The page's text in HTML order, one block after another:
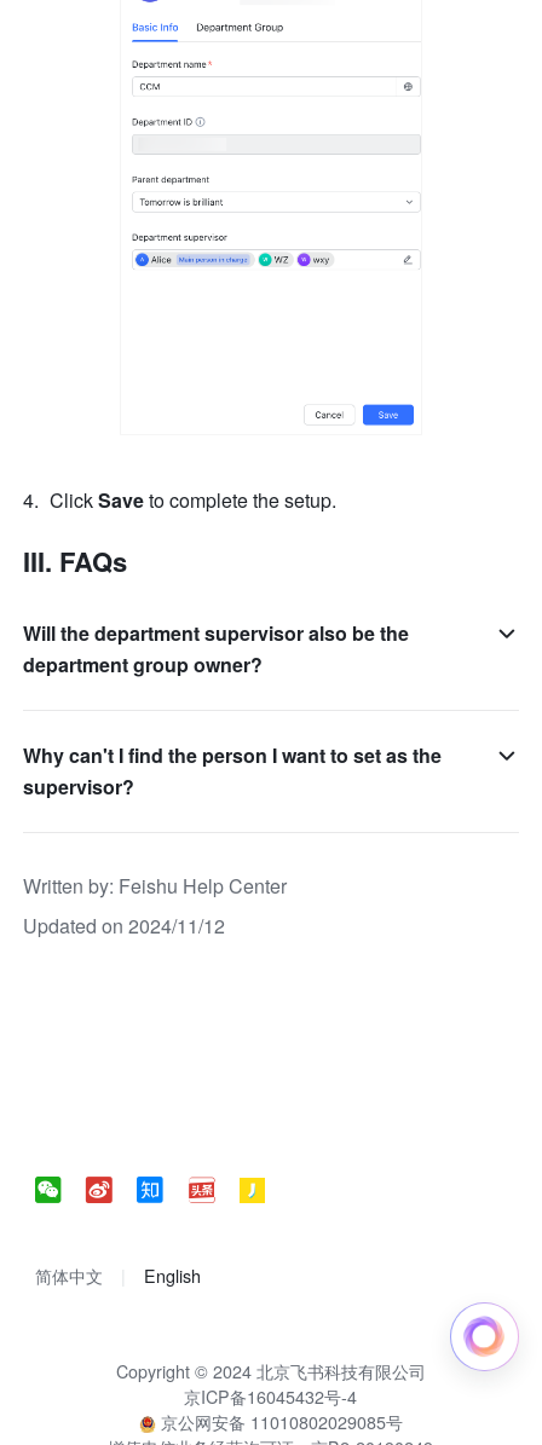
Click Save to complete the setup.
III. FAQs
Will the department supervisor also be the
department group owner?
Why can't I find the person I want to set as the
supervisor?
Written by: Feishu Help Center
Updated on 2024/11/12
简体中文 English
Copyright © 2024 北京飞书科技有限公司
京ICP备16045432号-4
京公网安备 11010802029085号